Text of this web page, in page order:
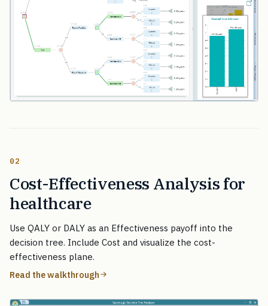
02
Cost-Effectiveness Analysis for
healthcare
Use QALY or DALY as an Effectiveness payoff into the
decision tree. Include Cost and visualize the cost-
effectiveness plane.
Read the walkthrough